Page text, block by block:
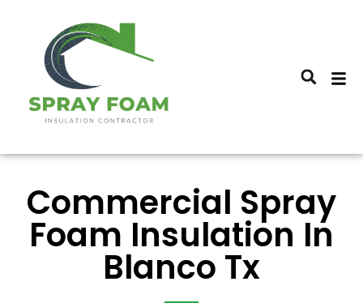
Commercial Spray
Foam Insulation In
Blanco Tx